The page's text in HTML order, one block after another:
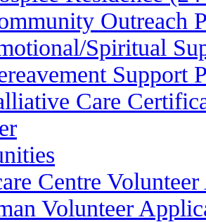
Outreach
Spiritual
Support
Care
Centre
Volunteer